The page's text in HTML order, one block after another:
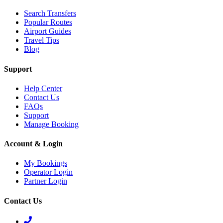
Search Transfers
Popular Routes
Airport Guides
Travel Tips
Blog
Support
Help Center
Contact Us
FAQs
Support
Manage Booking
Account & Login
My Bookings
Operator Login
Partner Login
Contact Us